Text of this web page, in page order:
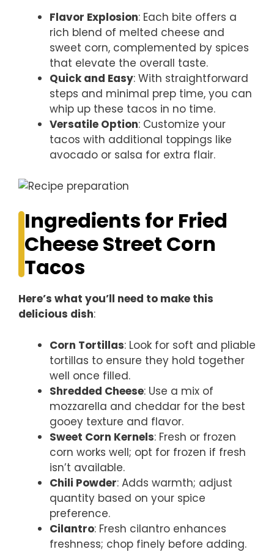
Flavor Explosion: Each bite offers a
rich blend of melted cheese and
sweet corn, complemented by spices
that elevate the overall taste.
Quick and Easy: With straightforward
steps and minimal prep time, you can
whip up these tacos in no time.
Versatile Option: Customize your
tacos with additional toppings like
avocado or salsa for extra flair.
Ingredients for Fried
Cheese Street Corn
Tacos
Here’s what you’ll need to make this
delicious dish:
Corn Tortillas: Look for soft and pliable
tortillas to ensure they hold together
well once filled.
Shredded Cheese: Use a mix of
mozzarella and cheddar for the best
gooey texture and flavor.
Sweet Corn Kernels: Fresh or frozen
corn works well; opt for frozen if fresh
isn’t available.
Chili Powder: Adds warmth; adjust
quantity based on your spice
preference.
Cilantro: Fresh cilantro enhances
freshness; chop finely before adding.